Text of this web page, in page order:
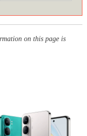
on this page is